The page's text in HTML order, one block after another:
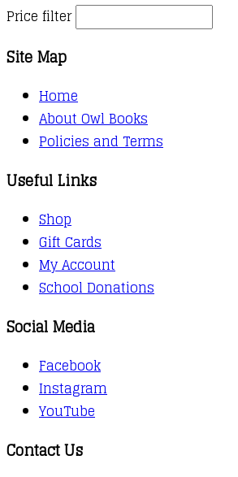
Price filter
Site Map
Home
About Owl Books
Policies and Terms
Useful Links
Shop
Gift Cards
My Account
School Donations
Social Media
Facebook
Instagram
YouTube
Contact Us